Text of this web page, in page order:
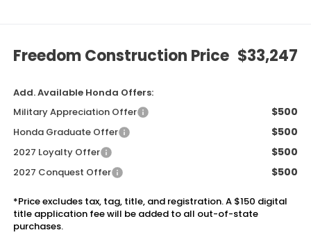
Freedom Construction Price $33,247
Add. Available Honda Offers:
Military Appreciation Offer
$500
Honda Graduate Offer $500
2027 Loyalty Offer $500
2027 Conquest Offer $500
*Price excludes tax, tag, title, and registration. A $150 digital
title application fee will be added to all out-of-state
purchases.